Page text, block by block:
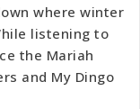
where winter
listening to
the Mariah
and My Dingo